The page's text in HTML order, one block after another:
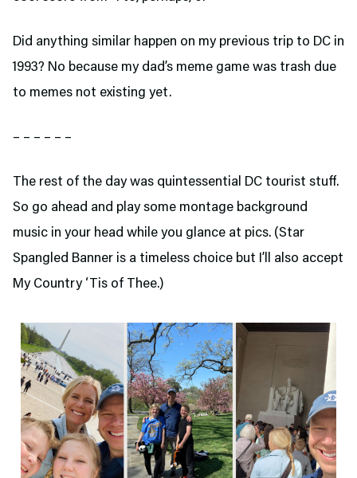
Did anything similar happen on my previous trip to DC in
1993? No because my dad’s meme game was trash due
to memes not existing yet.
– – – – – –
The rest of the day was quintessential DC tourist stuff.
So go ahead and play some montage background
music in your head while you glance at pics. (Star
Spangled Banner is a timeless choice but I’ll also accept
My Country ‘Tis of Thee.)